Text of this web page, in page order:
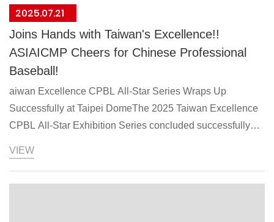
2025.07.21
Joins Hands with Taiwan's Excellence!!
ASIAICMP Cheers for Chinese Professional
Baseball!
aiwan Excellence CPBL All-Star Series Wraps Up
Successfully at Taipei DomeThe 2025 Taiwan Excellence
CPBL All-Star Exhibition Series concluded successfully
Organized by TAITRA under the Ministry of Economic
VIEW